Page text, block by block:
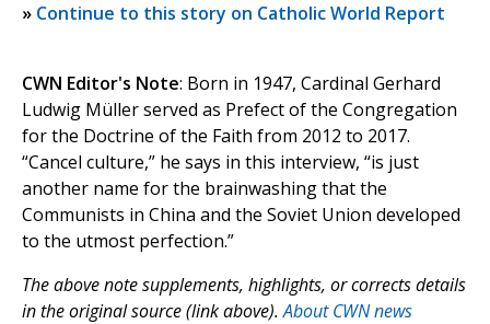
» Continue to this story on Catholic World Report
CWN Editor's Note: Born in 1947, Cardinal Gerhard
Ludwig Müller served as Prefect of the Congregation
for the Doctrine of the Faith from 2012 to 2017.
“Cancel culture,” he says in this interview, “is just
another name for the brainwashing that the
Communists in China and the Soviet Union developed
to the utmost perfection.”
The above note supplements, highlights, or corrects details
in the original source (link above).About CWN news